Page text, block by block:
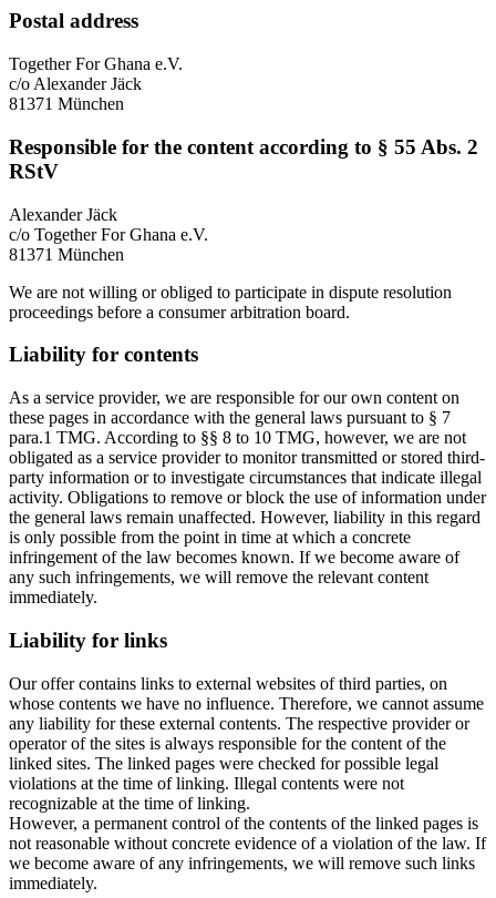
Postal address
Together For Ghana e.V.
c/o Alexander Jäck
81371 München
Responsible for the content according to § 55 Abs. 2
RStV
Alexander Jäck
c/o Together For Ghana e.V.
81371 München
We are not willing or obliged to participate in dispute resolution
proceedings before a consumer arbitration board.
Liability for contents
As a service provider, we are responsible for our own content on
these pages in accordance with the general laws pursuant to § 7
para.1 TMG. According to §§ 8 to 10 TMG, however, we are not
obligated as a service provider to monitor transmitted or stored third-
party information or to investigate circumstances that indicate illegal
activity. Obligations to remove or block the use of information under
the general laws remain unaffected. However, liability in this regard
is only possible from the point in time at which a concrete
infringement of the law becomes known. If we become aware of
any such infringements, we will remove the relevant content
immediately.
Liability for links
Our offer contains links to external websites of third parties, on
whose contents we have no influence. Therefore, we cannot assume
any liability for these external contents. The respective provider or
operator of the sites is always responsible for the content of the
linked sites. The linked pages were checked for possible legal
violations at the time of linking. Illegal contents were not
recognizable at the time of linking.
However, a permanent control of the contents of the linked pages is
not reasonable without concrete evidence of a violation of the law. If
we become aware of any infringements, we will remove such links
immediately.